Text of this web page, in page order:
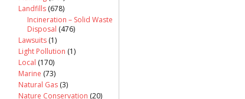
Landfills (678)
Incineration – Solid Waste
Disposal (476)
Lawsuits (1)
Light Pollution (1)
Local (170)
Marine (73)
Natural Gas (3)
Nature Conservation (20)